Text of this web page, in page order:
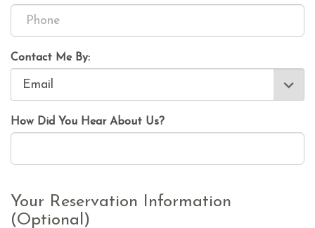
Contact Me By:
How Did You Hear About Us?
Your Reservation Information
(Optional)